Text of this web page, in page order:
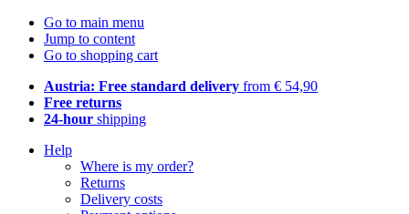
Go to main menu
Jump to content
Go to shopping cart
Austria: Free standard delivery from € 54,90
Free returns
24-hour shipping
Help
Where is my order?
Returns
Delivery costs